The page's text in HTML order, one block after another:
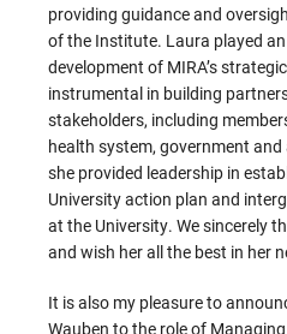
providing guidance and
of the Institute. Laura played
development of MIRA’s
instrumental in building
stakeholders, including
health system, government
she provided leadership in
University action plan and
at the University. We sincerely
and wish her all the best in her
It is also my pleasure to
Wauben to the role of